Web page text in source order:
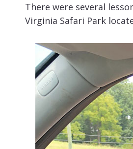
There were several
Virginia Safari Park